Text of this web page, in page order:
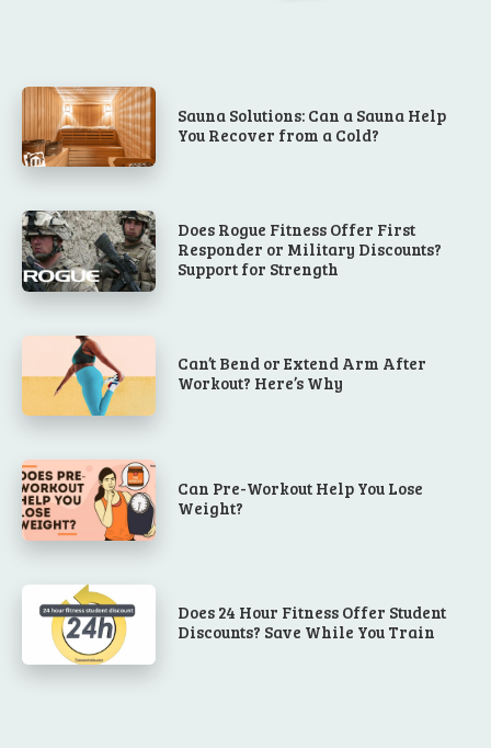
Sauna Solutions: Can a Sauna Help
You Recover from a Cold?
Does Rogue Fitness Offer First
Responder or Military Discounts?
Support for Strength
Can’t Bend or Extend Arm After
Workout? Here’s Why
Can Pre-Workout Help You Lose
Weight?
Does 24 Hour Fitness Offer Student
Discounts? Save While You Train